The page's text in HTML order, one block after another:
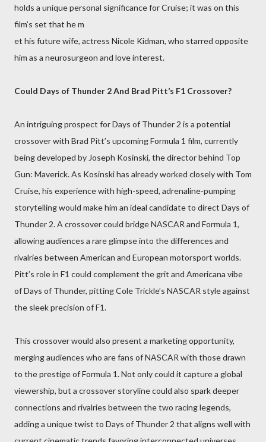
holds a unique personal significance for Cruise; it was on this
film’s set that he m
et his future wife, actress Nicole Kidman, who starred opposite
him as a neurosurgeon and love interest.
Could Days of Thunder 2 And Brad Pitt’s F1 Crossover?
An intriguing prospect for Days of Thunder 2 is a potential
crossover with Brad Pitt’s upcoming Formula 1 film, currently
being developed by Joseph Kosinski, the director behind Top
Gun: Maverick. As Kosinski has already worked closely with Tom
Cruise, his experience with high-speed, adrenaline-pumping
storytelling would make him an ideal candidate to direct Days of
Thunder 2. A crossover could bridge NASCAR and Formula 1,
allowing audiences a rare glimpse into the differences and
rivalries between American and European motorsport worlds.
Pitt’s role in F1 could complement the grit and Americana vibe
of Days of Thunder, pitting Cole Trickle’s NASCAR style against
the sleek precision of F1.
This crossover would also present a marketing opportunity,
merging audiences who are fans of NASCAR with those drawn
to the prestige of Formula 1. Not only could it capture a global
viewership, but a crossover storyline could also spark deeper
connections and rivalries between the two racing legends,
adding a unique twist to Days of Thunder 2 that aligns well with